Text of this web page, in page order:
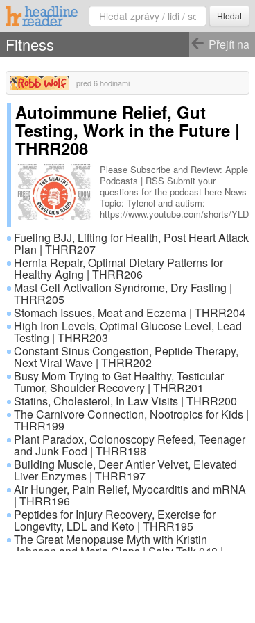
Hledat
Přejít na
Fitness
před 6 hodinami
Autoimmune Relief, Gut
Testing, Work in the Future |
THRR208
Please Subscribe and Review: Apple
Podcasts | RSS Submit your
questions for the podcast here News
Topic: Tylenol and autism:
https://www.youtube.com/shorts/
https://x.com/WallStreetApes/status/
Show Notes: X post by Andrew
Zywiec MD DNA analysis with Dr.
Anthony Jay Article from Smart
Cities Dive: Life as a Lunatic:
Polyface Farms’ Joel Salatin Mark
Fueling BJJ, Lifting for Health, Post Heart Attack
Plan | THRR207
Hernia Repair, Optimal Dietary Patterns for
Healthy Aging | THRR206
Mast Cell Activation Syndrome, Dry Fasting |
THRR205
Stomach Issues, Meat and Eczema | THRR204
High Iron Levels, Optimal Glucose Level, Lead
Testing | THRR203
Constant Sinus Congestion, Peptide Therapy,
Next Viral Wave | THRR202
Busy Mom Trying to Get Healthy, Testicular
Tumor, Shoulder Recovery | THRR201
Statins, Cholesterol, In Law Visits | THRR200
The Carnivore Connection, Nootropics for Kids |
THRR199
Plant Paradox, Colonoscopy Refeed, Teenager
and Junk Food | THRR198
Building Muscle, Deer Antler Velvet, Elevated
Liver Enzymes | THRR197
Air Hunger, Pain Relief, Myocarditis and mRNA
| THRR196
Peptides for Injury Recovery, Exercise for
Longevity, LDL and Keto | THRR195
The Great Menopause Myth with Kristin
Johnson and Maria Claps | Salty Talk 048 |